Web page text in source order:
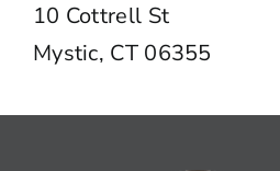
10 Cottrell St
Mystic, CT 06355